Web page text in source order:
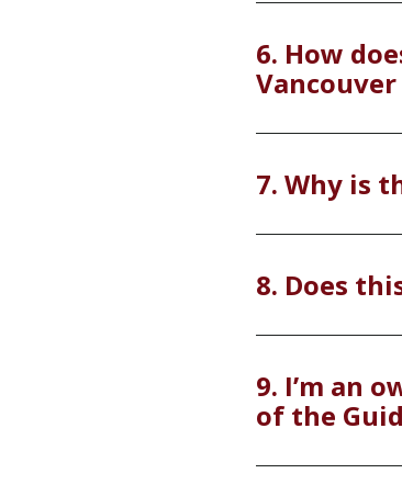
6. How
7. Why is
8. Does
9. I’m an
of the